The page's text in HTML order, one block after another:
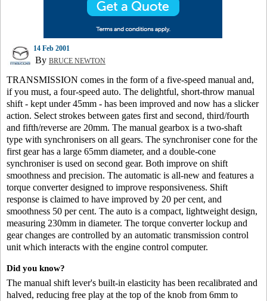
14 Feb 2001
By BRUCE NEWTON
TRANSMISSION comes in the form of a five-speed manual and,
if you must, a four-speed auto. The delightful, short-throw manual
shift - kept under 45mm - has been improved and now has a slicker
action. Select strokes between gates first and second, third/fourth
and fifth/reverse are 20mm. The manual gearbox is a two-shaft
type with synchronisers on all gears. The synchroniser cone for the
first gear has a large 65mm diameter, and a double-cone
synchroniser is used on second gear. Both improve on shift
smoothness and precision. The automatic is all-new and features a
torque converter designed to improve responsiveness. Shift
response is claimed to have improved by 20 per cent, and
smoothness 50 per cent. The auto is a compact, lightweight design,
measuring 230mm in diameter. The torque converter lockup and
gear changes are controlled by an automatic transmission control
unit which interacts with the engine control computer.
Did you know?
The manual shift lever's built-in elasticity has been recalibrated and
halved, reducing free play at the top of the knob from 6mm to